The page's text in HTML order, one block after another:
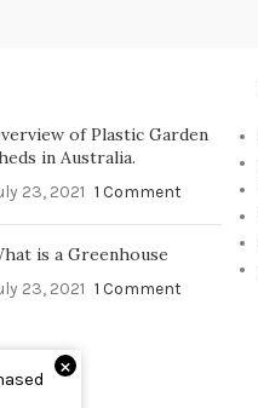
of Plastic Garden
in Australia.
23, 2021 1 Comment
is a Greenhouse
23, 2021 1 Comment
×